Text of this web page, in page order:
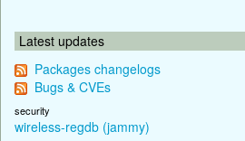
Latest updates
Packages changelogs
Bugs & CVEs
security
wireless-regdb (jammy)